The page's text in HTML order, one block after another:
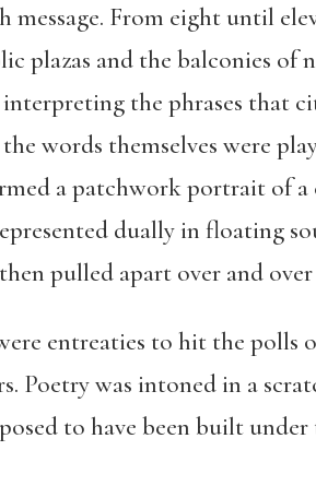
message. From eight until
plazas and the balconies
the phrases that
words themselves were
a patchwork portrait of a
dually in floating
pulled apart over and
entreaties to hit the polls
Poetry was intoned in a
to have been built